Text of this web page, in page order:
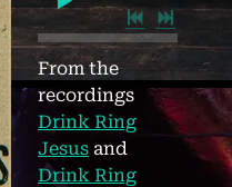
From the
recordings
Drink Ring
Jesus and
Drink Ring